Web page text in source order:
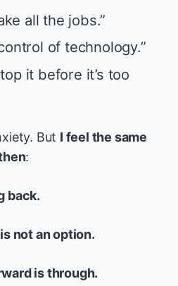
all the jobs.”
of technology.”
it before it’s too
But I feel the same
:
back.
not an option.
is through.